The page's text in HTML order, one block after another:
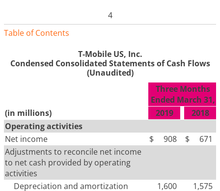
4
Table of Contents
T-Mobile US, Inc.
Condensed Consolidated Statements of Cash Flows
(Unaudited)
Three Months
Ended March 31,
(in millions)
2019
2018
Operating activities
Net income
$ 908 $
671
Adjustments to reconcile net income
to net cash provided by operating
activities
Depreciation and amortization
1,600 1,575